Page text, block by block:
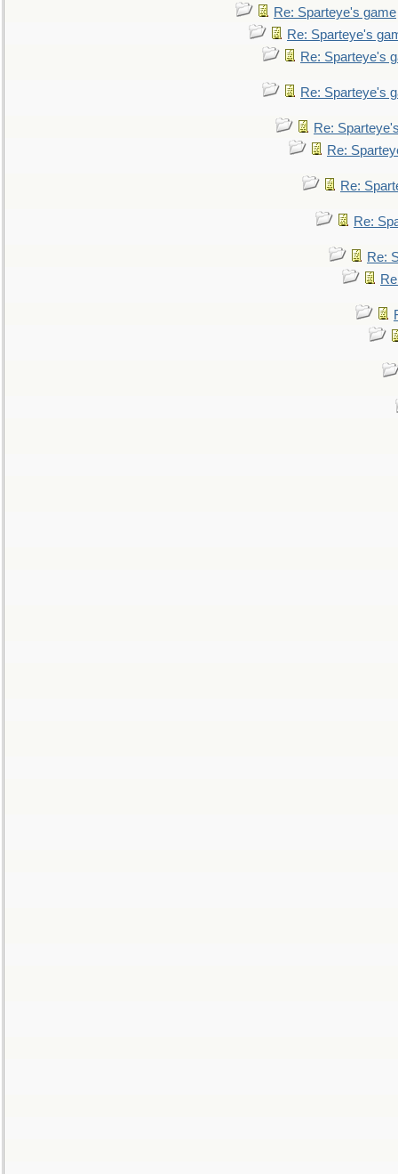
Re: Sparteye's game
Re: Sparteye's
Re: Sparteye's
Re: Sparteye's
Re:
Re:
Re:
Re:
Re: